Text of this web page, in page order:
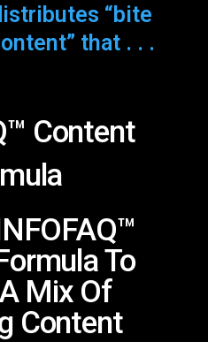
“bite
that . . .
Content
To
Mix Of
Content